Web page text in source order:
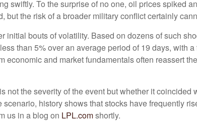
swiftly. To the surprise of no one, oil prices spiked
the risk of a broader military conflict certainly
bouts of volatility. Based on dozens of such
than 5% over an average period of 19 days, with
and market fundamentals often reassert
not the severity of the event but whether it coincided
history shows that stocks have frequently
us in a blog on LPL.comshortly.